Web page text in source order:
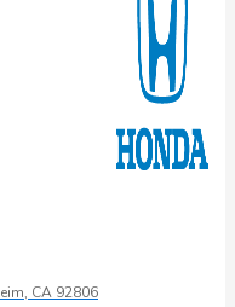
CA 92806